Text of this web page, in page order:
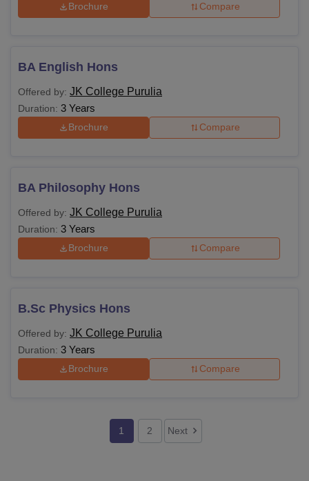
Brochure Compare
BA English Hons
Offered by: JK College Purulia
Duration: 3 Years
Brochure Compare
BA Philosophy Hons
Offered by: JK College Purulia
Duration: 3 Years
Brochure Compare
B.Sc Physics Hons
Offered by: JK College Purulia
Duration: 3 Years
Brochure Compare
1 2 Next